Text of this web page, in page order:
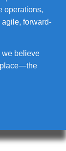
operations,
forward-
we believe